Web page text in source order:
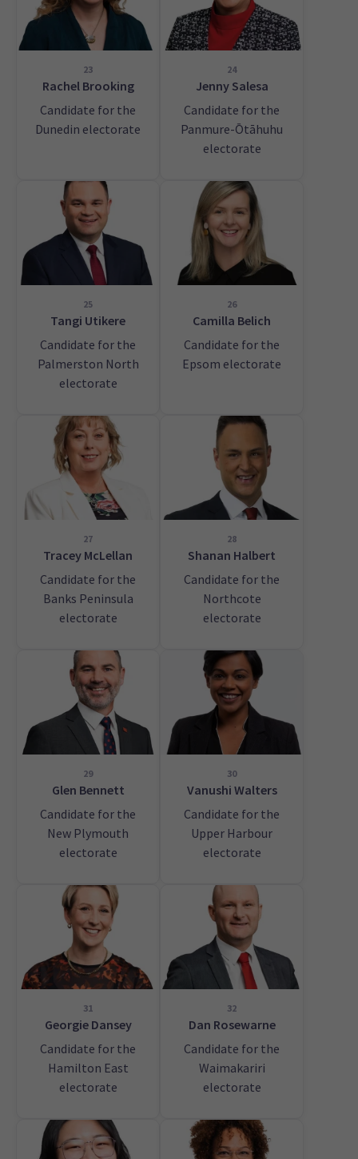
23
Rachel Brooking
Candidate for the
Dunedin electorate
24
Jenny Salesa
Candidate for the
Panmure-Ōtāhuhu
electorate
25
Tangi Utikere
Candidate for the
Palmerston North
electorate
26
Camilla Belich
Candidate for the
Epsom electorate
27
Tracey McLellan
Candidate for the
Banks Peninsula
electorate
28
Shanan Halbert
Candidate for the
Northcote
electorate
29
Glen Bennett
Candidate for the
New Plymouth
electorate
30
Vanushi Walters
Candidate for the
Upper Harbour
electorate
31
Georgie Dansey
Candidate for the
Hamilton East
electorate
32
Dan Rosewarne
Candidate for the
Waimakariri
electorate